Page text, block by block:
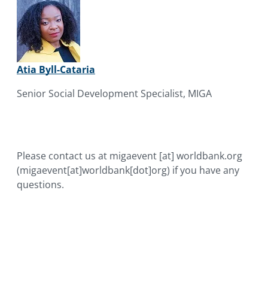
Atia Byll-Cataria
Senior Social Development Specialist, MIGA
Please contact us at migaevent [at] worldbank.org
(migaevent[at]worldbank[dot]org) if you have any
questions.